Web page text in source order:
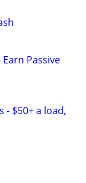
Passive
- $50+ a load,